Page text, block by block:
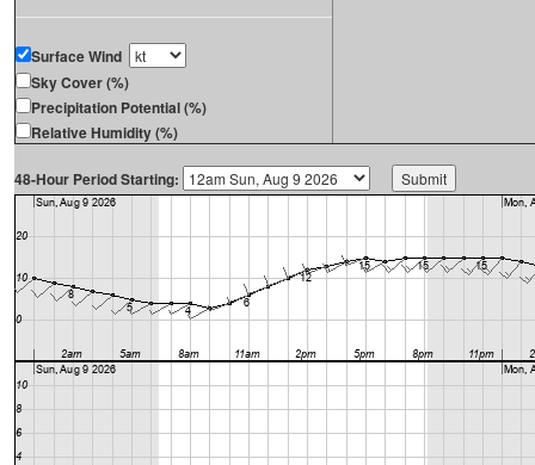
Surface Wind
Sky Cover (%)
Precipitation Potential (%)
Relative Humidity (%)
48-Hour Period Starting: